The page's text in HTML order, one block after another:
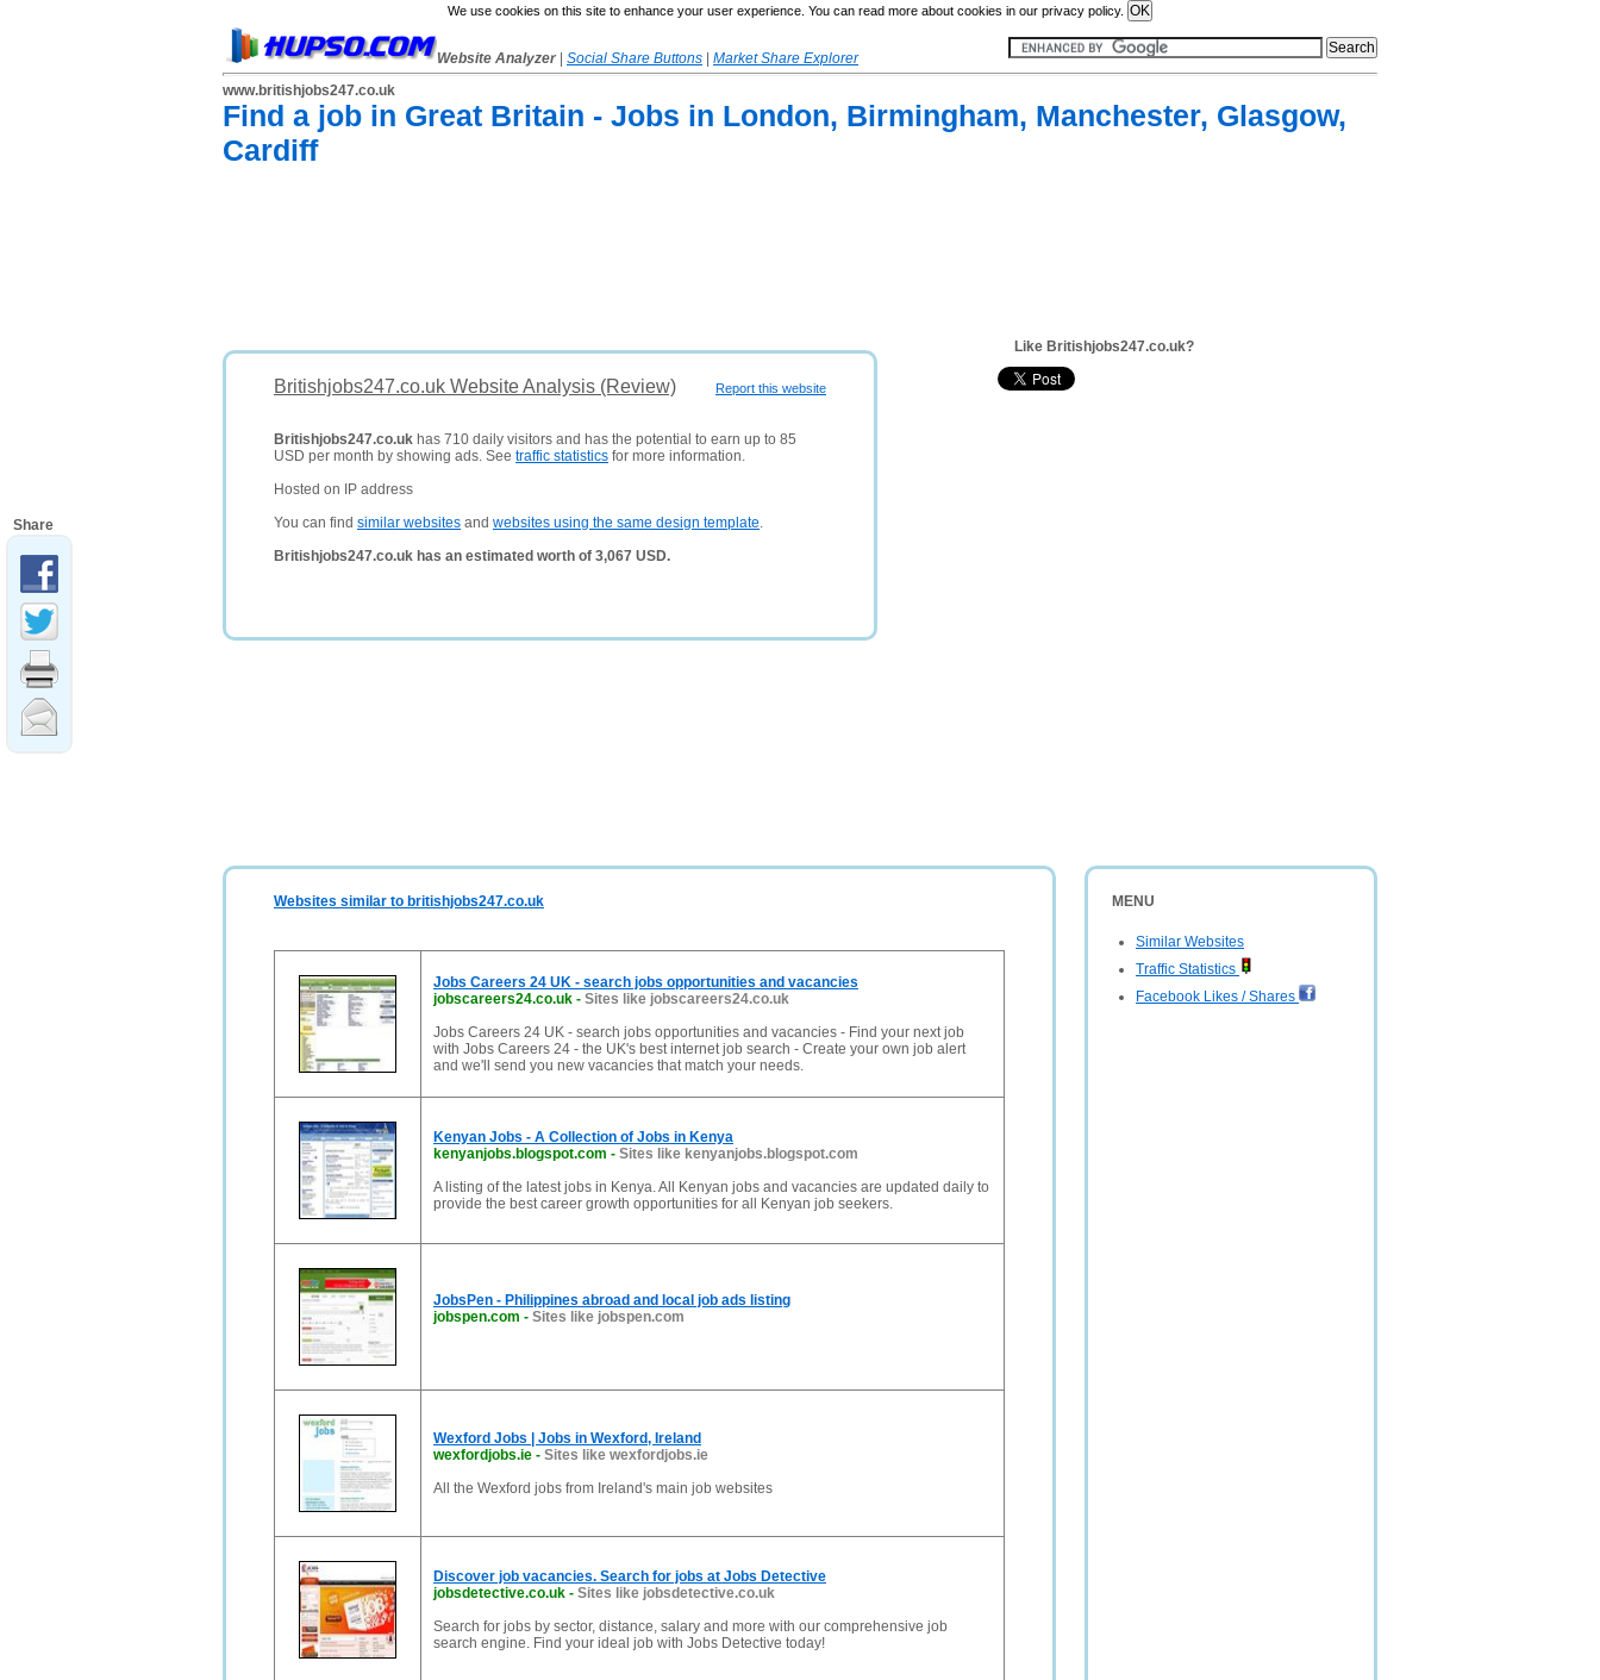
We use cookies on this site to enhance your user experience. You can read more about cookies in our privacy policy.
Website Analyzer Social Share Buttons
Market Share Explorer
www.britishjobs247.co.uk
Find a job in Great Britain - Jobs in London, Birmingham, Manchester, Glasgow,
Cardiff
Report this website
Britishjobs247.co.uk Website Analysis (Review)
Britishjobs247.co.uk has 710 daily visitors and has the potential to earn up to 85
USD per month by showing ads. See traffic statistics for more information.
Hosted on IP address
You can find similar websites and websites using the same design template.
Britishjobs247.co.uk has an estimated worth of 3,067 USD.
Like Britishjobs247.co.uk?
MENU
Similar Websites
Traffic Statistics
Facebook Likes / Shares
Websites similar to britishjobs247.co.uk
Jobs Careers 24 UK - search jobs opportunities and vacancies
jobscareers24.co.uk - Sites like jobscareers24.co.uk
Jobs Careers 24 UK - search jobs opportunities and vacancies - Find your next job
with Jobs Careers 24 - the UK's best internet job search - Create your own job alert
and we'll send you new vacancies that match your needs.
Kenyan Jobs - A Collection of Jobs in Kenya
kenyanjobs.blogspot.com - Sites like kenyanjobs.blogspot.com
A listing of the latest jobs in Kenya. All Kenyan jobs and vacancies are updated daily to
provide the best career growth opportunities for all Kenyan job seekers.
JobsPen - Philippines abroad and local job ads listing
jobspen.com - Sites like jobspen.com
Wexford Jobs | Jobs in Wexford, Ireland
wexfordjobs.ie - Sites like wexfordjobs.ie
All the Wexford jobs from Ireland's main job websites
Discover job vacancies. Search for jobs at Jobs Detective
jobsdetective.co.uk - Sites like jobsdetective.co.uk
Search for jobs by sector, distance, salary and more with our comprehensive job
search engine. Find your ideal job with Jobs Detective today!
Share